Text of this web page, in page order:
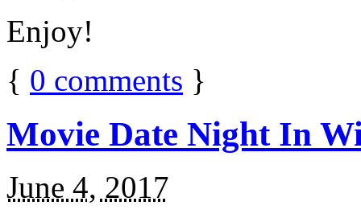
Enjoy!
{ 0 comments }
Movie Date Night In
June 4, 2017